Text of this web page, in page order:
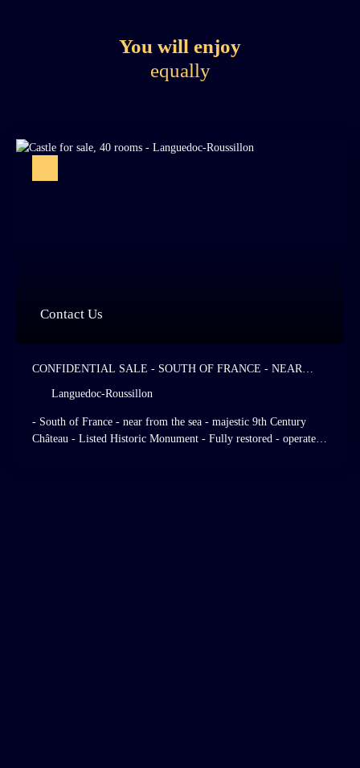
You will enjoy
equally
Contact Us
CONFIDENTIAL SALE - SOUTH OF FRANCE - NEAR
LISTED HISTORIC MONUMENT - FULLY RESTORED -
OPERATED AS A HIGH STANDING HOTEL AND
RESTAURANT - 28 HOTEL ROOMS - ITALIAN - STYLE
Languedoc-Roussillon
- South of France - near from the sea - majestic 9th Century
Château - Listed Historic Monument - Fully restored - operated